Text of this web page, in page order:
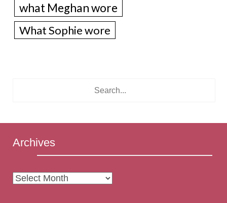
what Meghan wore
What Sophie wore
Archives
Archives